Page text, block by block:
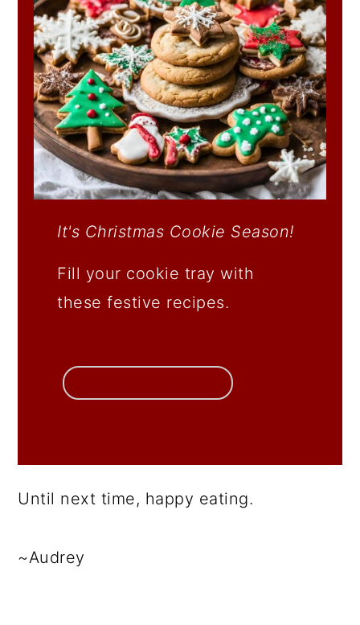
It's Christmas Cookie Season!
Fill your cookie tray with
these festive recipes.
Until next time, happy eating.
~Audrey